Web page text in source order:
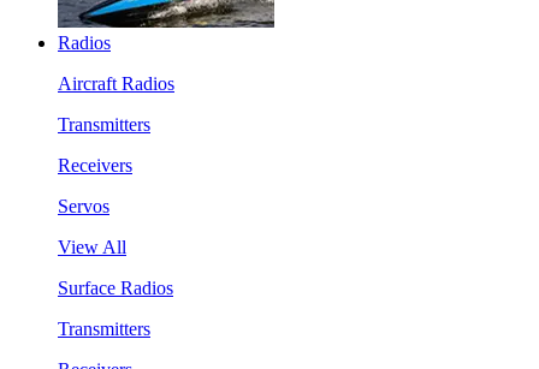
Radios
Aircraft Radios
Transmitters
Receivers
Servos
View All
Surface Radios
Transmitters